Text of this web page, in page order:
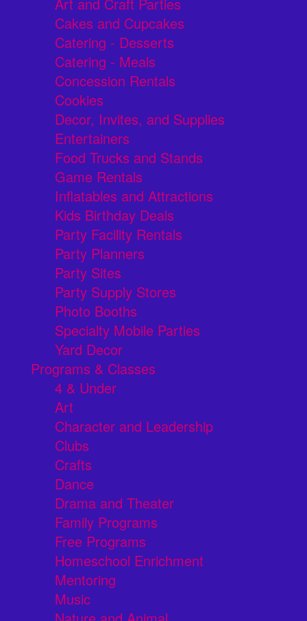
Art and Craft Parties
Cakes and Cupcakes
Catering - Desserts
Catering - Meals
Concession Rentals
Cookies
Decor, Invites, and Supplies
Entertainers
Food Trucks and Stands
Game Rentals
Inflatables and Attractions
Kids Birthday Deals
Party Facility Rentals
Party Planners
Party Sites
Party Supply Stores
Photo Booths
Specialty Mobile Parties
Yard Decor
Programs & Classes
4 & Under
Art
Character and Leadership
Clubs
Crafts
Dance
Drama and Theater
Family Programs
Free Programs
Homeschool Enrichment
Mentoring
Music